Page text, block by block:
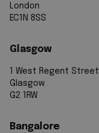
London
EC1N 8SS
Glasgow
1 West Regent Street
Glasgow
G2 1RW
Bangalore